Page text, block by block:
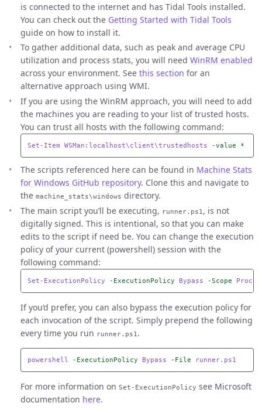
is connected to the internet and has Tidal Tools installed.
You can check out the Getting Started with Tidal Tools
guide on how to install it.
To gather additional data, such as peak and average CPU
utilization and process stats, you will need WinRM enabled
across your environment. See this section for an
alternative approach using WMI.
If you are using the WinRM approach, you will need to add
the machines you are reading to your list of trusted hosts.
You can trust all hosts with the following command:
Set-Item WSMan:localhost\client\trustedhosts -value *
The scripts referenced here can be found in Machine Stats
for Windows GitHub repository. Clone this and navigate to
the machine_stats\windows directory.
The main script you’ll be executing, runner.ps1 , is not
digitally signed. This is intentional, so that you can make
edits to the script if need be. You can change the execution
policy of your current (powershell) session with the
following command:
Set-ExecutionPolicy -ExecutionPolicy Bypass -Scope
If you’d prefer, you can also bypass the execution policy for
each invocation of the script. Simply prepend the following
every time you run runner.ps1 .
powershell -ExecutionPolicy Bypass -File runner.ps1
For more information on Set-ExecutionPolicy see Microsoft
documentation here.